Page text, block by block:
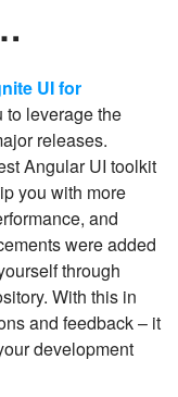
UI for
to leverage the
releases.
Angular UI toolkit
you with more
and
were added
through
With this in
and feedback – it
development